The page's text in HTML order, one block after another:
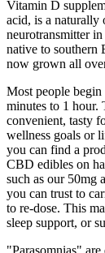
Vitamin D
acid, is a naturally
neurotransmitter
native to southern
now grown all
Most people
minutes to 1 hour.
convenient, tasty
wellness goals or
you can find a
CBD edibles on
such as our 50mg
you can trust to
to re-dose. This
sleep support, or
"Parasomnias"